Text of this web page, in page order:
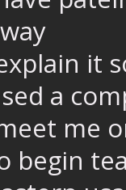
it
a
me
begin